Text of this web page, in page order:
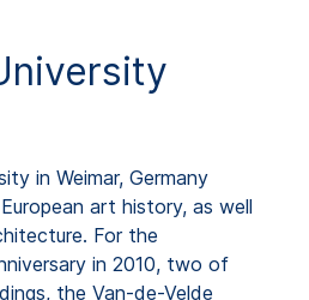
in Weimar, Germany
art history, as well
For the
in 2010, two of
the Van-de-Velde